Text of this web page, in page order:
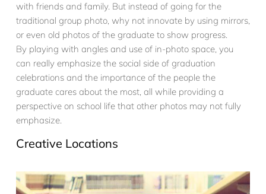
with friends and family. But instead of going for the
traditional group photo, why not innovate by using mirrors,
or even old photos of the graduate to show progress.
By playing with angles and use of in-photo space, you
can really emphasize the social side of graduation
celebrations and the importance of the people the
graduate cares about the most, all while providing a
perspective on school life that other photos may not fully
emphasize.
Creative Locations